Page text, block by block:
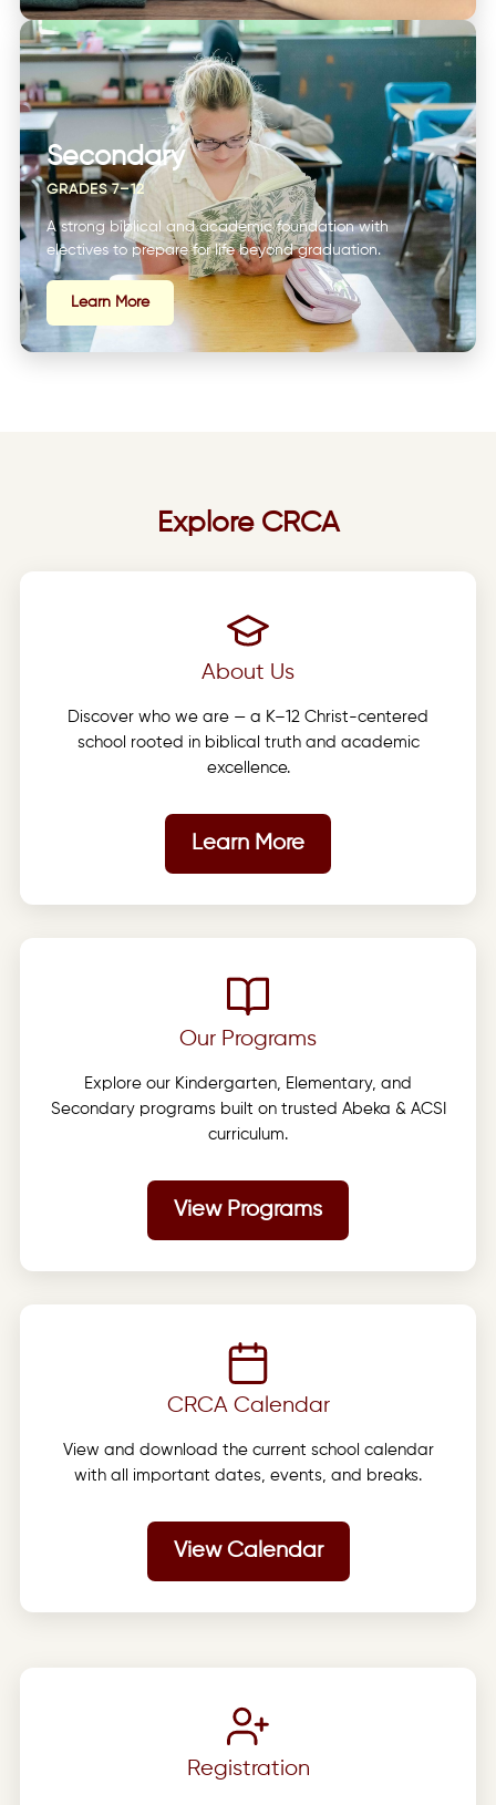
Secondary
GRADES 7–12
A strong biblical and academic foundation with
electives to prepare for life beyond graduation.
Learn More
Explore CRCA
About Us
Discover who we are — a K–12 Christ-centered
school rooted in biblical truth and academic
excellence.
Learn More
Our Programs
Explore our Kindergarten, Elementary, and
Secondary programs built on trusted Abeka & ACSI
curriculum.
View Programs
CRCA Calendar
View and download the current school calendar
with all important dates, events, and breaks.
View Calendar
Registration